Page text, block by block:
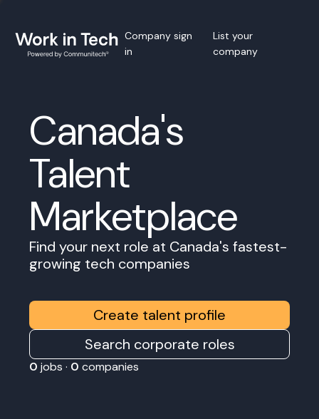
Company sign
in
List your
company
Canada's
Talent
Marketplace
Find your next role at Canada's fastest-
growing tech companies
Create talent profile
Search corporate roles
0 jobs · 0 companies